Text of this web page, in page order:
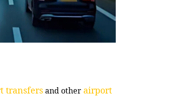
transfersand other airport